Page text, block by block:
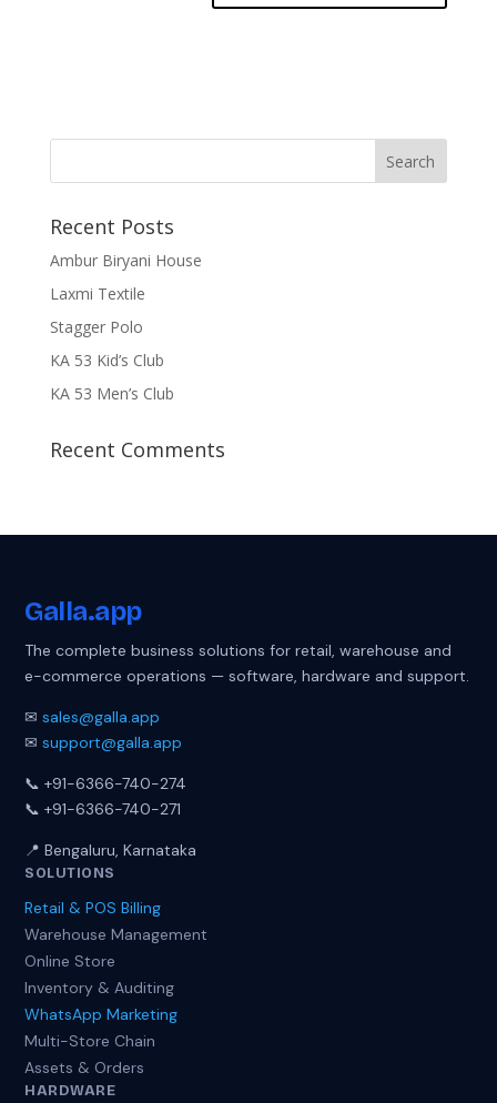
Recent Posts
Ambur Biryani House
Laxmi Textile
Stagger Polo
KA 53 Kid’s Club
KA 53 Men’s Club
Recent Comments
Galla.app
The complete business solutions for retail, warehouse and
e-commerce operations — software, hardware and support.
✉sales@galla.app
✉support@galla.app
📞 +91-6366-740-274
📞 +91-6366-740-271
📍 Bengaluru, Karnataka
SOLUTIONS
Retail & POS Billing
Warehouse Management
Online Store
Inventory & Auditing
WhatsApp Marketing
Multi-Store Chain
Assets & Orders
HARDWARE